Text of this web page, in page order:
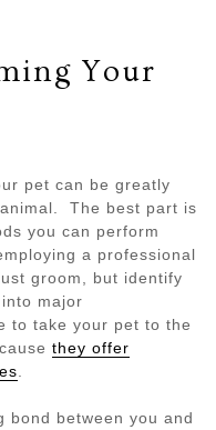
Your
pet can be greatly
The best part is
you can perform
a professional
groom, but identify
major
to take your pet to the
they offer
bond between you and